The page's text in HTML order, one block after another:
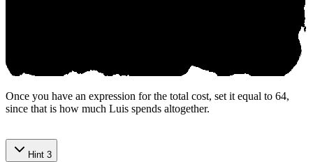
Once you have an expression for the total cost, set it equal to 64,
since that is how much Luis spends altogether.
Hint 3